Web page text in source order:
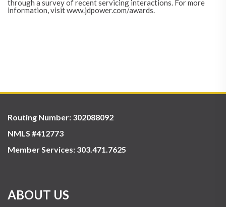
through a survey of recent servicing interactions. For more
information, visit www.jdpower.com/awards.
Routing Number: 302088092
NMLS #412773
Member Services: 303.471.7625
ABOUT US